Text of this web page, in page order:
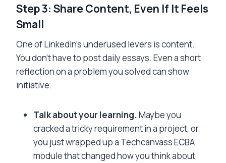
Step 3: Share Content, Even If It Feels
Small
One of LinkedIn’s underused levers is content.
You don’t have to post daily essays. Even a short
reflection on a problem you solved can show
initiative.
Talk about your learning.Maybe you
cracked a tricky requirement in a project, or
you just wrapped up a Techcanvass ECBA
module that changed how you think about